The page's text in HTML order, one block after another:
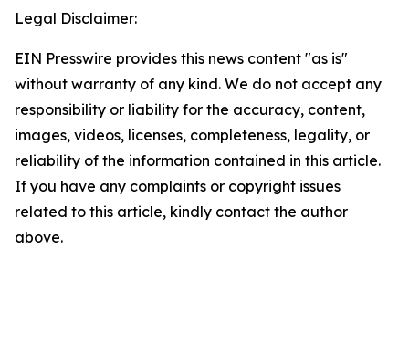
Legal Disclaimer:
EIN Presswire provides this news content "as is"
without warranty of any kind. We do not accept any
responsibility or liability for the accuracy, content,
images, videos, licenses, completeness, legality, or
reliability of the information contained in this article.
If you have any complaints or copyright issues
related to this article, kindly contact the author
above.